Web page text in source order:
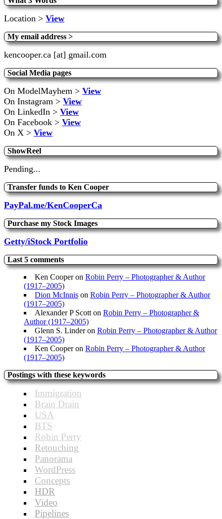
Location > View
My email address >
kencooper.ca [at] gmail.com
Social Media pages
On ModelMayhem > View
On Instagram > View
On LinkedIn > View
On Facebook > View
On X > View
ShowReel
Pending...
Transfer funds to Ken Cooper
PayPal.me/KenCooperCa
Purchase my Stock Images
Getty/iStock Portfolio
Last 5 comments
Ken Cooperon Robin Perry – Photographer & Author
(1917–2005)
Dion McInnis on Robin Perry – Photographer & Author
(1917–2005)
Alexander P Scott on Robin Perry – Photographer &
Author (1917–2005)
Glenn S. Linderon Robin Perry – Photographer & Author
(1917–2005)
Ken Cooperon Robin Perry – Photographer & Author
(1917–2005)
Postings with these keywords
Immigration
Brain Drain
USA
BTS
Robin Perry
Retouching
Panorama
WordPress
Concepts
HDR
Video
Pipelines